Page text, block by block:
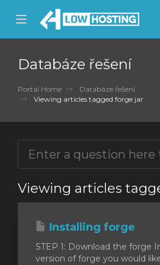
Mobile
Menu
Databáze řešení
Portal Home
Databáze řešení
Viewing articles tagged forge jar
Viewing articles
Installing forge
STEP 1: Download the forge
version of forge you would